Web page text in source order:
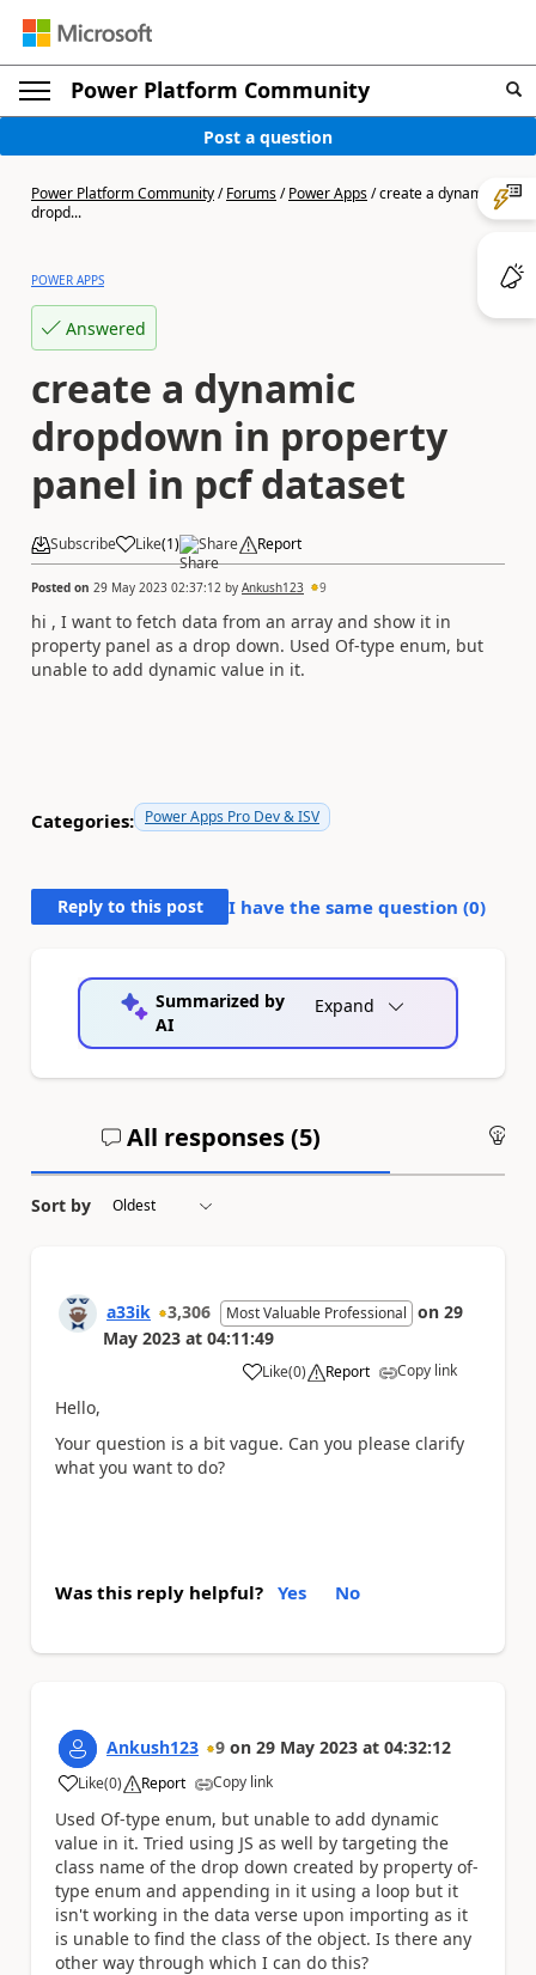
Power Platform Community
Post a question
Power Platform Community/Forums/Power Apps/create a dynamic
dropd...
POWER APPS
Answered
create a dynamic
dropdown in property
panel in pcf dataset
Subscribe Like(1) Share Report
Posted on 29 May 2023 02:37:12 by Ankush123 9
hi , I want to fetch data from an array and show it in
property panel as a drop down. Used Of-type enum, but
unable to add dynamic value in it.
Categories: Power Apps Pro Dev & ISV
Reply to this post I have the same question (0)
Summarized by
AI
Expand
All responses (5)
Sort by
a33ik 3,306 Most Valuable Professional on 29
May 2023 at 04:11:49
Like
a (0) Report Copy link
Hello,
Your question is a bit vague. Can you please clarify
what you want to do?
Was this reply helpful? Yes No
Ankush123 9 on 29 May 2023 at 04:32:12
Like
a (0) Report Copy link
Used Of-type enum, but unable to add dynamic
value in it. Tried using JS as well by targeting the
class name of the drop down created by property of-
type enum and appending in it using a loop but it
isn't working in the data verse upon importing as it
is unable to find the class of the object. Is there any
other way through which I can do this?